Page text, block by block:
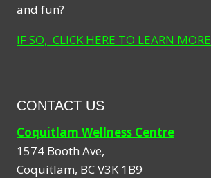
and fun?
IF SO, CLICK HERE TO LEARN MORE
CONTACT US
Coquitlam Wellness Centre
1574 Booth Ave,
Coquitlam, BCV3K 1B9